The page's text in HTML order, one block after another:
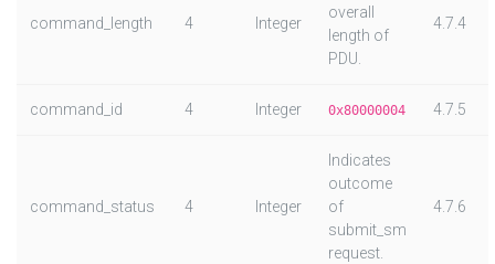
command_length 4 Integer
overall
length of
PDU.
4.7.4
command_id 4 Integer 0x80000004 4.7.5
command_status 4 Integer
Indicates
outcome
of
submit_sm
request.
4.7.6